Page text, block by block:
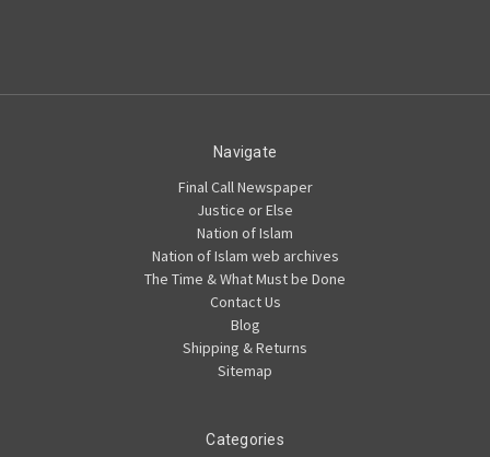
Navigate
Final Call Newspaper
Justice or Else
Nation of Islam
Nation of Islam web archives
The Time & What Must be Done
Contact Us
Blog
Shipping & Returns
Sitemap
Categories